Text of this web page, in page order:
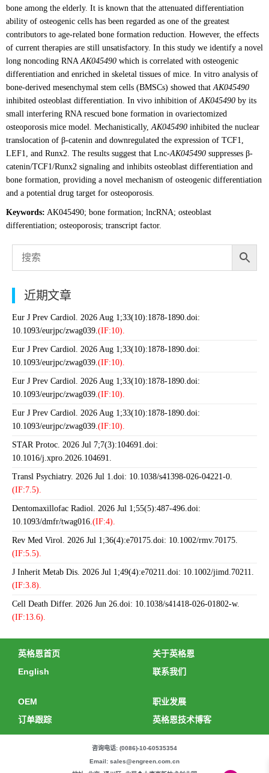
bone among the elderly. It is known that the attenuated differentiation
ability of osteogenic cells has been regarded as one of the greatest
contributors to age-related bone formation reduction. However, the effects
of current therapies are still unsatisfactory. In this study we identify a novel
long noncoding RNAAK045490 which is correlated with osteogenic
differentiation and enriched in skeletal tissues of mice. In vitro analysis of
bone-derived mesenchymal stem cells (BMSCs) showed thatAK045490
inhibited osteoblast differentiation. In vivo inhibition ofAK045490 by its
small interfering RNA rescued bone formation in ovariectomized
osteoporosis mice model. Mechanistically,AK045490 inhibited the nuclear
translocation of β-catenin and downregulated the expression of TCF1,
LEF1, and Runx2. The results suggest that Lnc-AK045490 suppresses β-
catenin/TCF1/Runx2 signaling and inhibits osteoblast differentiation and
bone formation, providing a novel mechanism of osteogenic differentiation
and a potential drug target for osteoporosis.
Keywords: AK045490; bone formation; lncRNA; osteoblast
differentiation; osteoporosis; transcript factor.
近期文章
Eur J Prev Cardiol. 2026 Aug 1;33(10):1878-1890.doi:
10.1093/eurjpc/zwag039.(IF:10).
Eur J Prev Cardiol. 2026 Aug 1;33(10):1878-1890.doi:
10.1093/eurjpc/zwag039.(IF:10).
Eur J Prev Cardiol. 2026 Aug 1;33(10):1878-1890.doi:
10.1093/eurjpc/zwag039.(IF:10).
Eur J Prev Cardiol. 2026 Aug 1;33(10):1878-1890.doi:
10.1093/eurjpc/zwag039.(IF:10).
STAR Protoc. 2026 Jul 7;7(3):104691.doi:
10.1016/j.xpro.2026.104691.
Transl Psychiatry. 2026 Jul 1.doi: 10.1038/s41398-026-04221-0.
(IF:7.5).
Dentomaxillofac Radiol. 2026 Jul 1;55(5):487-496.doi:
10.1093/dmfr/twag016.(IF:4).
Rev Med Virol. 2026 Jul 1;36(4):e70175.doi: 10.1002/rmv.70175.
(IF:5.5).
J Inherit Metab Dis. 2026 Jul 1;49(4):e70211.doi: 10.1002/jimd.70211.
(IF:3.8).
Cell Death Differ. 2026 Jun 26.doi: 10.1038/s41418-026-01802-w.
(IF:13.6).
英格恩首页
English
关于英格恩
联系我们
OEM
订单跟踪
职业发展
英格恩技术博客
咨询电话: (0086)-10-60535354
Email: sales@engreen.com.cn